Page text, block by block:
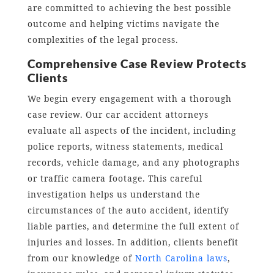
are committed to achieving the best possible
outcome and helping victims navigate the
complexities of the legal process.
Comprehensive Case Review Protects
Clients
We begin every engagement with a thorough
case review. Our car accident attorneys
evaluate all aspects of the incident, including
police reports, witness statements, medical
records, vehicle damage, and any photographs
or traffic camera footage. This careful
investigation helps us understand the
circumstances of the auto accident, identify
liable parties, and determine the full extent of
injuries and losses. In addition, clients benefit
from our knowledge of North Carolina laws,